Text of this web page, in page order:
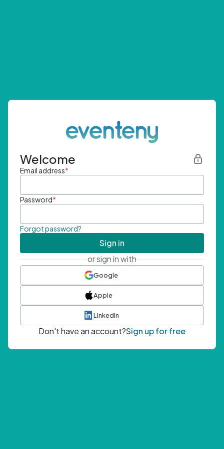
Welcome
Email address*
Password*
Forgot password?
Sign in
or sign in with
Google
Apple
LinkedIn
Don't have an account?Sign up for free